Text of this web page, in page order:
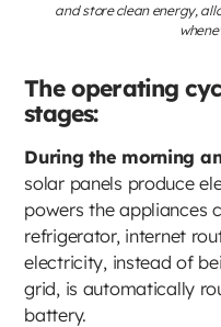
and store clean energy,
The operating
stages:
During the morning
solar panels produce
powers the appliances
refrigerator, internet
electricity, instead of
grid, is automatically
battery.